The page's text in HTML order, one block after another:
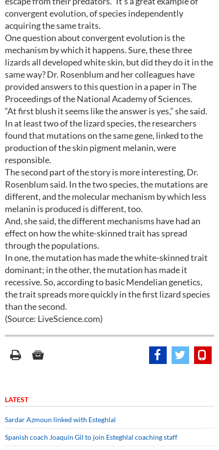
convergent evolution, of species independently
acquiring the same traits.
One question about convergent evolution is the
mechanism by which it happens. Sure, these three
lizards all developed white skin, but did they do it in the
same way? Dr. Rosenblum and her colleagues have
provided answers to this question in a paper in The
Proceedings of the National Academy of Sciences.
“At first blush it seems like the answer is yes,” she said.
In at least two of the lizard species, the researchers
found that mutations on the same gene, linked to the
production of the skin pigment melanin, were
responsible.
The second part of the story is more interesting, Dr.
Rosenblum said. In the two species, the mutations are
different, and the molecular mechanism by which less
melanin is produced is different, too.
And, she said, the different mechanisms have had an
effect on how the white-skinned trait has spread
through the populations.
In one, the mutation has made the white-skinned trait
dominant; in the other, the mutation has made it
recessive. So, according to basic Mendelian genetics,
the trait spreads more quickly in the first lizard species
than the second.
(Source: LiveScience.com)
LATEST
Sardar Azmoun linked with Esteghlal
Spanish coach Joaquin Gil to join Esteghlal coaching staff